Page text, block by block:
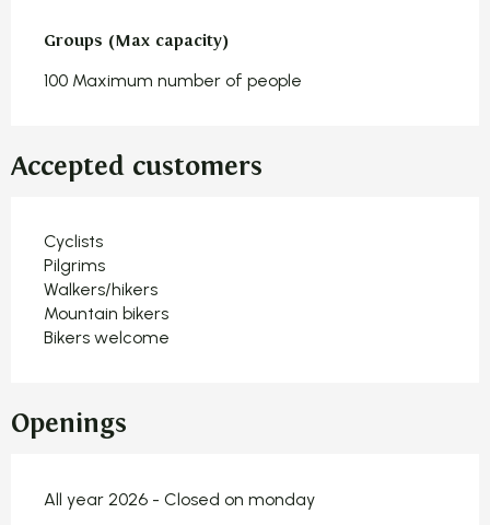
Groups (Max capacity)
Groups (Max capacity)
100 Maximum number of people
Accepted customers
Cyclists
Pilgrims
Walkers/hikers
Mountain bikers
Bikers welcome
Openings
All year 2026 - Closed on monday